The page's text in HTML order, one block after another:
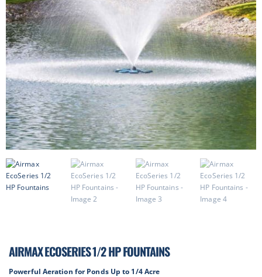
AIRMAX ECOSERIES 1/2 HP FOUNTAINS
Powerful Aeration for Ponds Up to 1/4 Acre